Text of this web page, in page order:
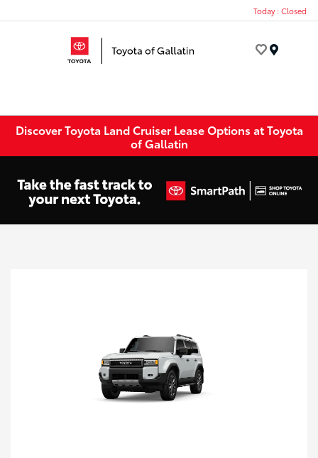
Today : Closed
Discover Toyota Land Cruiser Lease Options at Toyota
of Gallatin